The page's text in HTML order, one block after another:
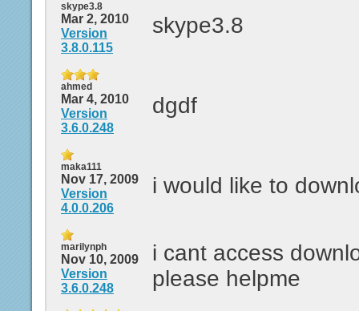
skype3.8
Mar 2, 2010
Version
3.8.0.115
skype3.8
ahmed
Mar 4, 2010
Version
3.6.0.248
dgdf
maka111
Nov 17, 2009
Version
4.0.0.206
i would like to
marilynph
Nov 10, 2009
Version
3.6.0.248
i cant access
please helpme